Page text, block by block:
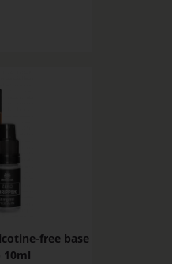
free base
10ml